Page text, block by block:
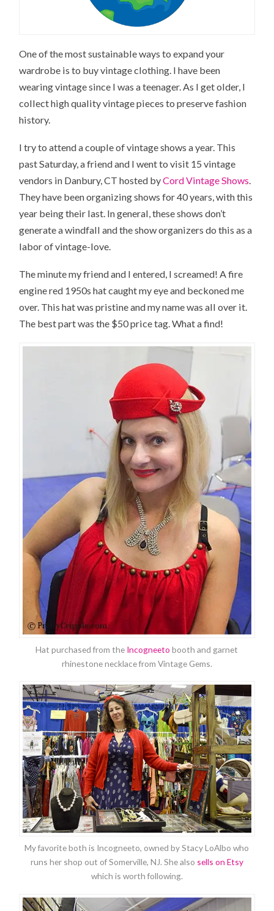
One of the most sustainable ways to expand your
wardrobe is to buy vintage clothing. I have been
wearing vintage since I was a teenager. As I get older, I
collect high quality vintage pieces to preserve fashion
history.
I try to attend a couple of vintage shows a year. This
past Saturday, a friend and I went to visit 15 vintage
vendors in Danbury, CT hosted byCord Vintage Shows.
They have been organizing shows for 40 years, with this
year being their last. In general, these shows don’t
generate a windfall and the show organizers do this as a
labor of vintage-love.
The minute my friend and I entered, I screamed! A fire
engine red 1950s hat caught my eye and beckoned me
over. This hat was pristine and my name was all over it.
The best part was the $50 price tag. What a find!
Hat purchased from the Incogneeto booth and garnet
rhinestone necklace from Vintage Gems.
My favorite both is Incogneeto, owned by Stacy LoAlbo who
runs her shop out of Somerville, NJ. She also sells on Etsy
which is worth following.